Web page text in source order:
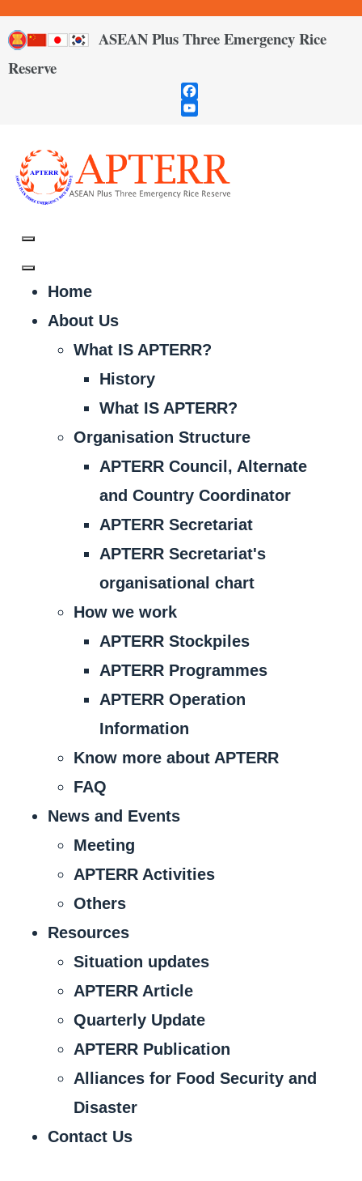
ASEAN Plus Three Emergency Rice
Reserve
Home
About Us
What IS APTERR?
History
What IS APTERR?
Organisation Structure
APTERR Council, Alternate
and Country Coordinator
APTERR Secretariat
APTERR Secretariat's
organisational chart
How we work
APTERR Stockpiles
APTERR Programmes
APTERR Operation
Information
Know more about APTERR
FAQ
News and Events
Meeting
APTERR Activities
Others
Resources
Situation updates
APTERR Article
Quarterly Update
APTERR Publication
Alliances for Food Security and
Disaster
Contact Us